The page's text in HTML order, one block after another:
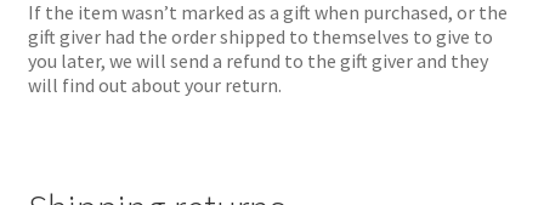
If the item wasn’t marked as a gift when purchased, or the
gift giver had the order shipped to themselves to give to
you later, we will send a refund to the gift giver and they
will find out about your return.